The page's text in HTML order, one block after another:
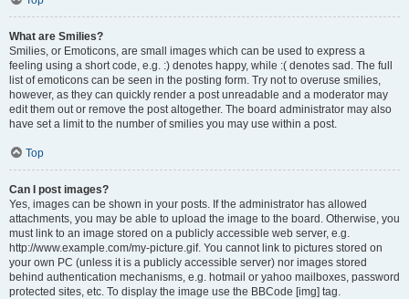
What are Smilies?
Smilies, or Emoticons, are small images which can be used to express a
feeling using a short code, e.g. :) denotes happy, while :( denotes sad. The full
list of emoticons can be seen in the posting form. Try not to overuse smilies,
however, as they can quickly render a post unreadable and a moderator may
edit them out or remove the post altogether. The board administrator may also
have set a limit to the number of smilies you may use within a post.
Top
Can I post images?
Yes, images can be shown in your posts. If the administrator has allowed
attachments, you may be able to upload the image to the board. Otherwise, you
must link to an image stored on a publicly accessible web server, e.g.
http://www.example.com/my-picture.gif. You cannot link to pictures stored on
your own PC (unless it is a publicly accessible server) nor images stored
behind authentication mechanisms, e.g. hotmail or yahoo mailboxes, password
protected sites, etc. To display the image use the BBCode [img] tag.